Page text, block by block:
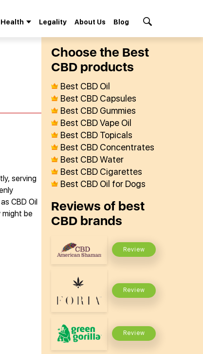
Legality About Us Blog
serving
CBD Oil
might be
Сhoose the Best
СBD products
Best CBD Oil
Best CBD Capsules
Best CBD Gummies
Best CBD Vape Oil
Best CBD Topicals
Best CBD Concentrates
Best CBD Water
Best CBD Cigarettes
Best CBD Oil for Dogs
Reviews of best
CBD brands
Review
Review
Review